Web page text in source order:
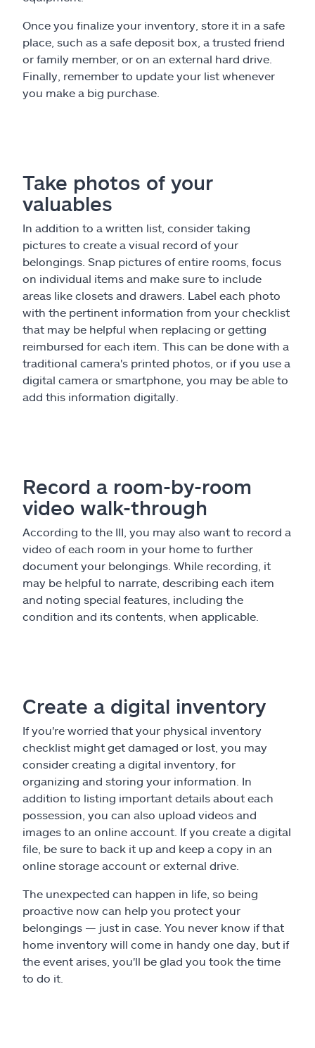
Once you finalize your inventory, store it in a safe
place, such as a safe deposit box, a trusted friend
or family member, or on an external hard drive.
Finally, remember to update your list whenever
you make a big purchase.
Take photos of your
valuables
In addition to a written list, consider taking
pictures to create a visual record of your
belongings. Snap pictures of entire rooms, focus
on individual items and make sure to include
areas like closets and drawers. Label each photo
with the pertinent information from your checklist
that may be helpful when replacing or getting
reimbursed for each item. This can be done with a
traditional camera's printed photos, or if you use a
digital camera or smartphone, you may be able to
add this information digitally.
Record a room-by-room
video walk-through
According to the III, you may also want to record a
video of each room in your home to further
document your belongings. While recording, it
may be helpful to narrate, describing each item
and noting special features, including the
condition and its contents, when applicable.
Create a digital inventory
If you're worried that your physical inventory
checklist might get damaged or lost, you may
consider creating a digital inventory, for
organizing and storing your information. In
addition to listing important details about each
possession, you can also upload videos and
images to an online account. If you create a digital
file, be sure to back it up and keep a copy in an
online storage account or external drive.
The unexpected can happen in life, so being
proactive now can help you protect your
belongings — just in case. You never know if that
home inventory will come in handy one day, but if
the event arises, you'll be glad you took the time
to do it.